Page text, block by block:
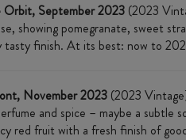
Orbit, September 2023 (2023
showing pomegranate, sweet
tasty finish. At its best: now to
November 2023 (2023
and spice – maybe a
red fruit with a fresh finish of